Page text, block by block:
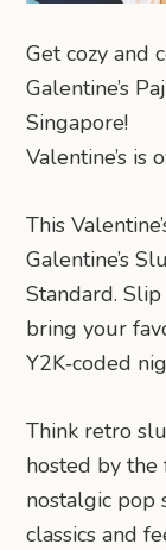
Get cozy and
Galentine’s
Singapore!
Valentine’s is
This
Galentine’s
Standard.
bring your
Y2K‑coded
Think retro
hosted by the
nostalgic pop
classics and